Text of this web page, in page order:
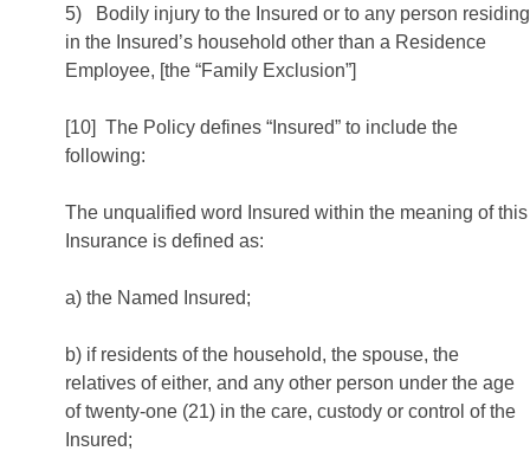
5) Bodily injury to the Insured or to any person residing
in the Insured’s household other than a Residence
Employee, [the “Family Exclusion”]
[10] The Policy defines “Insured” to include the
following:
The unqualified word Insured within the meaning of this
Insurance is defined as:
a) the Named Insured;
b) if residents of the household, the spouse, the
relatives of either, and any other person under the age
of twenty-one (21) in the care, custody or control of the
Insured;